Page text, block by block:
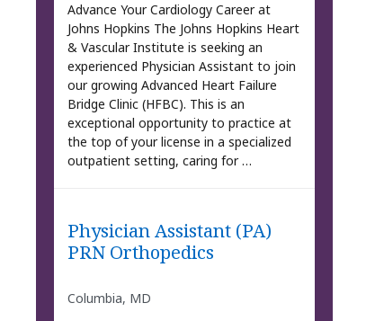
Advance Your Cardiology Career at
Johns Hopkins The Johns Hopkins Heart
& Vascular Institute is seeking an
experienced Physician Assistant to join
our growing Advanced Heart Failure
Bridge Clinic (HFBC). This is an
exceptional opportunity to practice at
the top of your license in a specialized
outpatient setting, caring for …
Physician Assistant (PA)
PRN Orthopedics
Columbia, MD